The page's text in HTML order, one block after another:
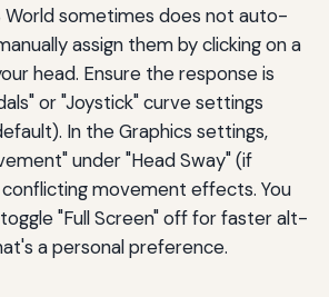
World sometimes does not auto-
assign them by clicking on a
head. Ensure the response is
or "Joystick" curve settings
In the Graphics settings,
under "Head Sway" (if
movement effects. You
"Full Screen" off for faster alt-
a personal preference.